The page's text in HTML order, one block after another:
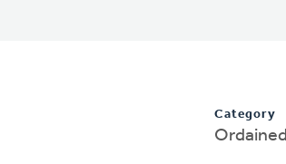
Category
Ordained